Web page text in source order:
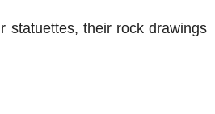
statuettes, their rock drawings